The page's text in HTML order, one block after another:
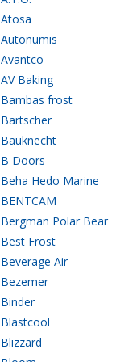
Atosa
Autonumis
Avantco
AV Baking
Bambas frost
Bartscher
Bauknecht
B Doors
Beha Hedo Marine
BENTCAM
Bergman Polar Bear
Best Frost
Beverage Air
Bezemer
Binder
Blastcool
Blizzard